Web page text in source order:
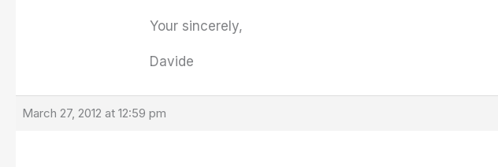
Your sincerely,
Davide
March 27, 2012 at 12:59 pm